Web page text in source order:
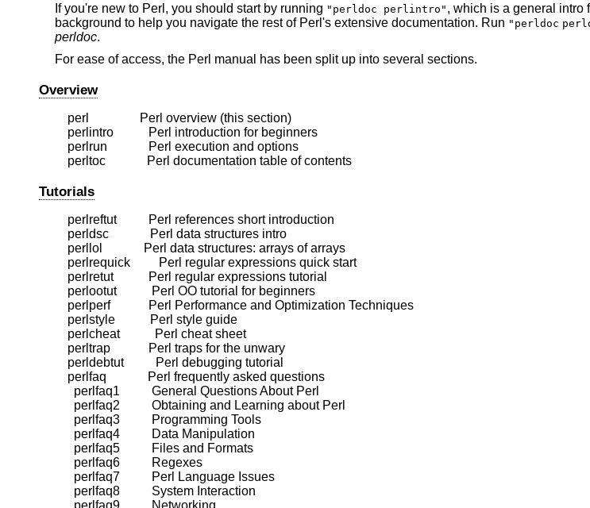
If you're new to Perl, you should start by running "perldoc perlintro" , which is a general intro
background to help you navigate the rest of Perl's extensive documentation. Run "perldoc
perldoc.
For ease of access, the Perl manual has been split up into several sections.
Overview
    perl                Perl overview (this section)
    perlintro           Perl introduction for beginners
    perlrun             Perl execution and options
    perltoc             Perl documentation table of contents
Tutorials
    perlreftut          Perl references short introduction
    perldsc             Perl data structures intro
    perllol             Perl data structures: arrays of arrays
    perlrequick         Perl regular expressions quick start
    perlretut           Perl regular expressions tutorial
    perlootut           Perl OO tutorial for beginners
    perlperf            Perl Performance and Optimization Techniques
    perlstyle           Perl style guide
    perlcheat           Perl cheat sheet
    perltrap            Perl traps for the unwary
    perldebtut          Perl debugging tutorial
    perlfaq             Perl frequently asked questions
      perlfaq1          General Questions About Perl
      perlfaq2          Obtaining and Learning about Perl
      perlfaq3          Programming Tools
      perlfaq4          Data Manipulation
      perlfaq5          Files and Formats
      perlfaq6          Regexes
      perlfaq7          Perl Language Issues
      perlfaq8          System Interaction